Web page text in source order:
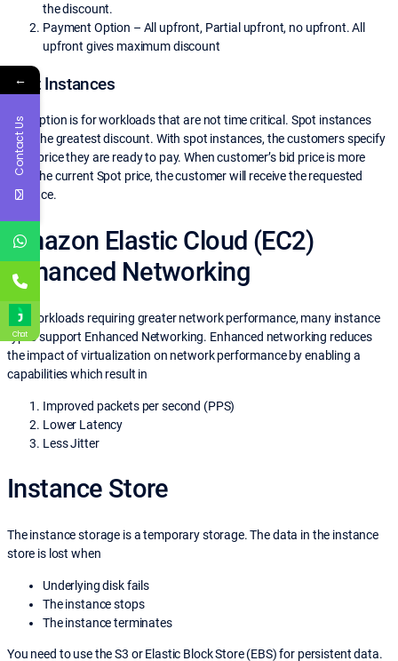
the discount.
Payment Option – All upfront, Partial upfront, no upfront. All
upfront gives maximum discount
Spot Instances
This option is for workloads that are not time critical. Spot instances
offer the greatest discount. With spot instances, the customers specify
what price they are ready to pay. When customer’s bid price is more
than the current Spot price, the customer will receive the requested
instance.
Amazon Elastic Cloud (EC2)
Enhanced Networking
For workloads requiring greater network performance, many instance
types support Enhanced Networking. Enhanced networking reduces
the impact of virtualization on network performance by enabling a
capabilities which result in
Improved packets per second (PPS)
Lower Latency
Less Jitter
Instance Store
The instance storage is a temporary storage. The data in the instance
store is lost when
Underlying disk fails
The instance stops
The instance terminates
You need to use the S3 or Elastic Block Store (EBS) for persistent data.
←
Contact Us
Chat